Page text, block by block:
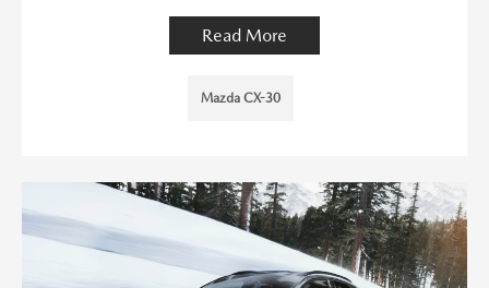
Read More
Mazda CX-30